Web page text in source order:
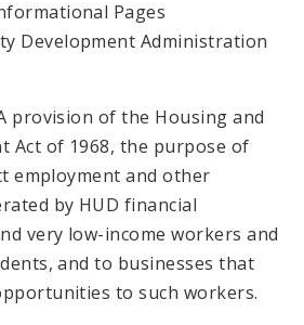
Program
and Asset Management
Grants
Pages
Development Administration
provision of the Housing and
Act of 1968, the purpose of
employment and other
by HUD financial
very low-income workers and
and to businesses that
to such workers.